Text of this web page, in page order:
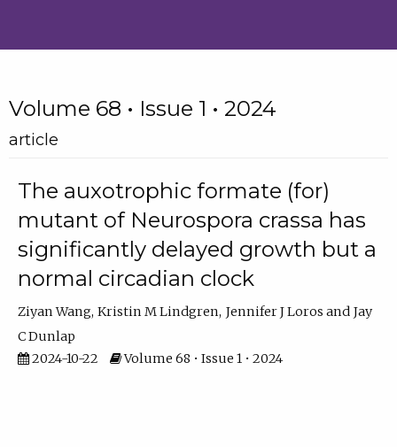
Volume 68 • Issue 1 • 2024
article
The auxotrophic formate (for)
mutant of Neurospora crassa has
significantly delayed growth but a
normal circadian clock
Ziyan Wang Kristin M Lindgren Jennifer J Loros
Jay
C Dunlap
2024-10-22
Volume 68 • Issue 1 • 2024